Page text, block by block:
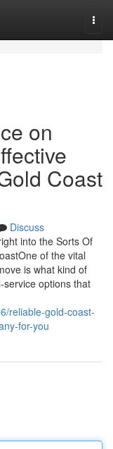
on
Coast
Discuss
into the Sorts Of
of the vital
is what kind of
options that
reliable-gold-coast-
for-you